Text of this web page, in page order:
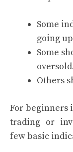
Some
going
Some
Others
For beginners
trading or
few basic